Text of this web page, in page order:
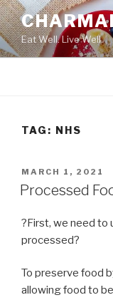
Skip
to
contentEat Well. Live Well.
TAG: NHS
POSTED
ON
MARCH 1, 2021
Processed
?First, we need to
processed?
To preserve food
allowing food to